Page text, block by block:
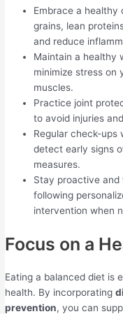
Embrace a healthy
grains, lean
and reduce
Maintain a healthy
minimize stress on
muscles.
Practice joint
to avoid injuries
Regular check-ups
detect early signs
measures.
Stay proactive
following
intervention when
Focus on a
Eating a balanced diet is
health. By incorporating
prevention, you can